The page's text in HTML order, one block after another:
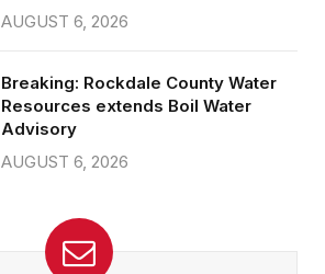
AUGUST 6, 2026
Breaking: Rockdale County Water
Resources extends Boil Water
Advisory
AUGUST 6, 2026